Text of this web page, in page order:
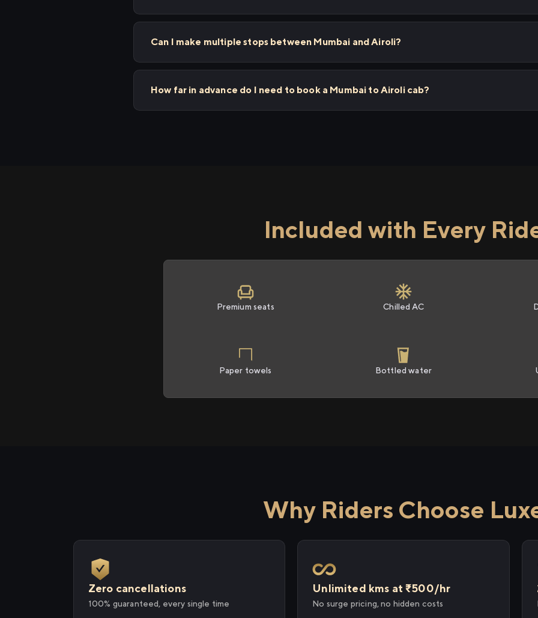
Can I make multiple stops between Mumbai and Airoli?
How far in advance do I need to book a Mumbai to Airoli cab?
Included with Every
Premium seats Chilled AC
Paper towels Bottled water
Why Riders Choose
Zero cancellations
100% guaranteed, every single time
Unlimited kms at ₹500/hr
No surge pricing, no hidden costs